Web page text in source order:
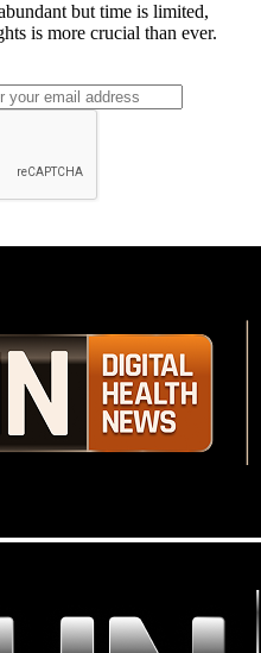
but time is limited,
is more crucial than ever.